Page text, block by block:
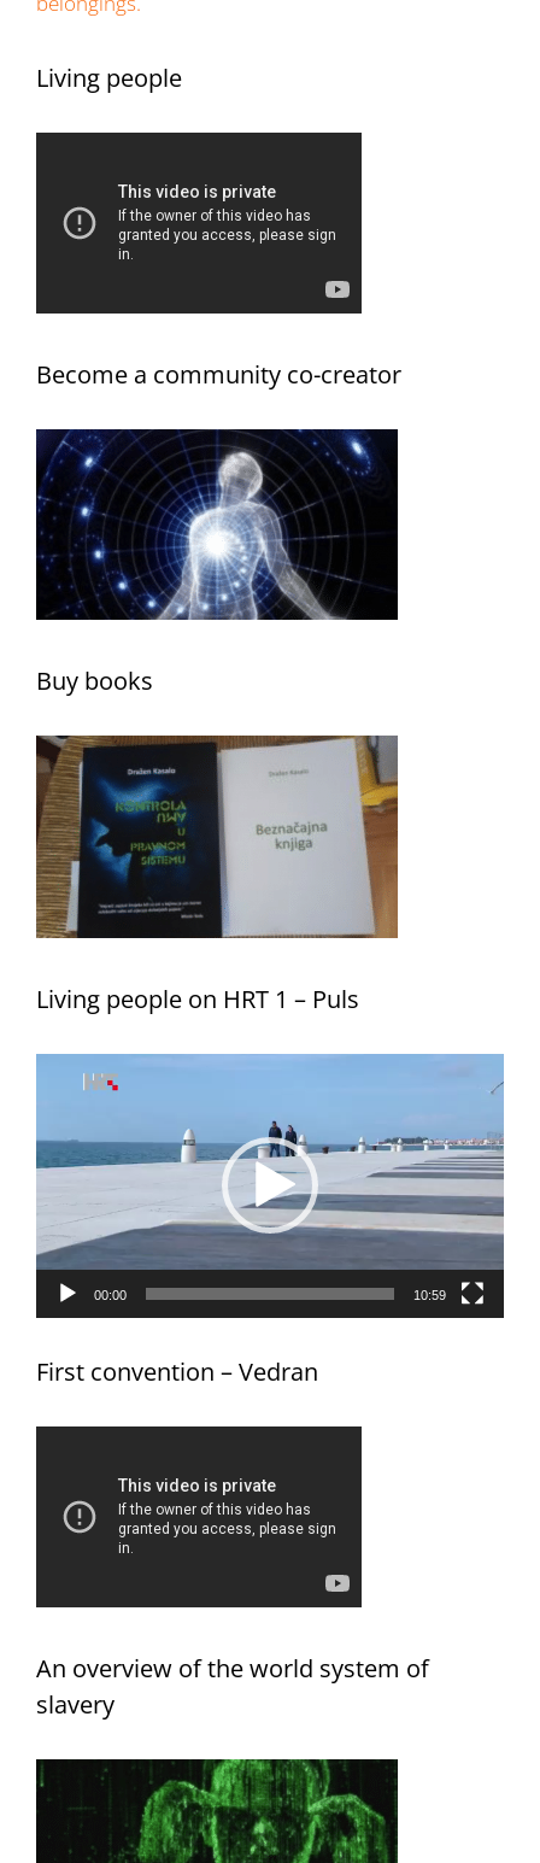
Living people
Become a community co-creator
Buy books
Living people on HRT 1 – Puls
Video
Player
00:00 10:59
First convention – Vedran
An overview of the world system of
slavery